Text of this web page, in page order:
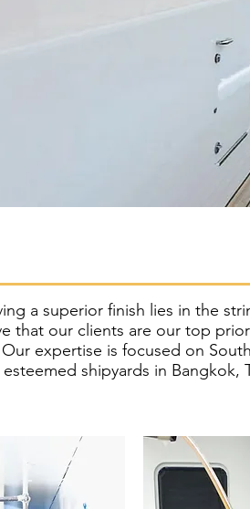
a superior finish lies in the
that our clients are our top
expertise is focused on
shipyards in Bangkok,